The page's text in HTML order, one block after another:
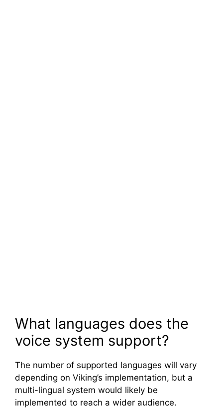
What languages does the
voice system support?
The number of supported languages will vary
depending on Viking’s implementation, but a
multi-lingual system would likely be
implemented to reach a wider audience.